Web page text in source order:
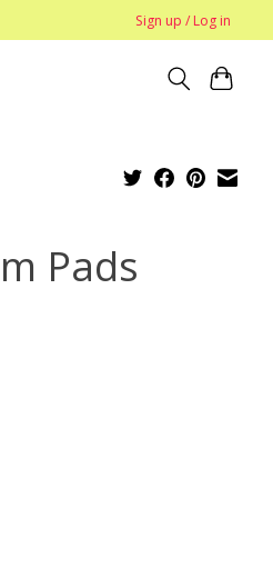
Sign up / Log in
Pads